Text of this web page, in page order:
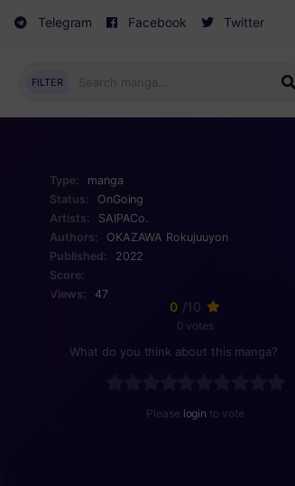
Telegram Facebook Twitter
FILTER
Type:
manga
Status:
OnGoing
Artists:
SAIPACo.
Authors:
OKAZAWA Rokujuuyon
Published:
2022
Score:
Views:
47
0 /10
0 votes
What do you think about this manga?
Please login to vote